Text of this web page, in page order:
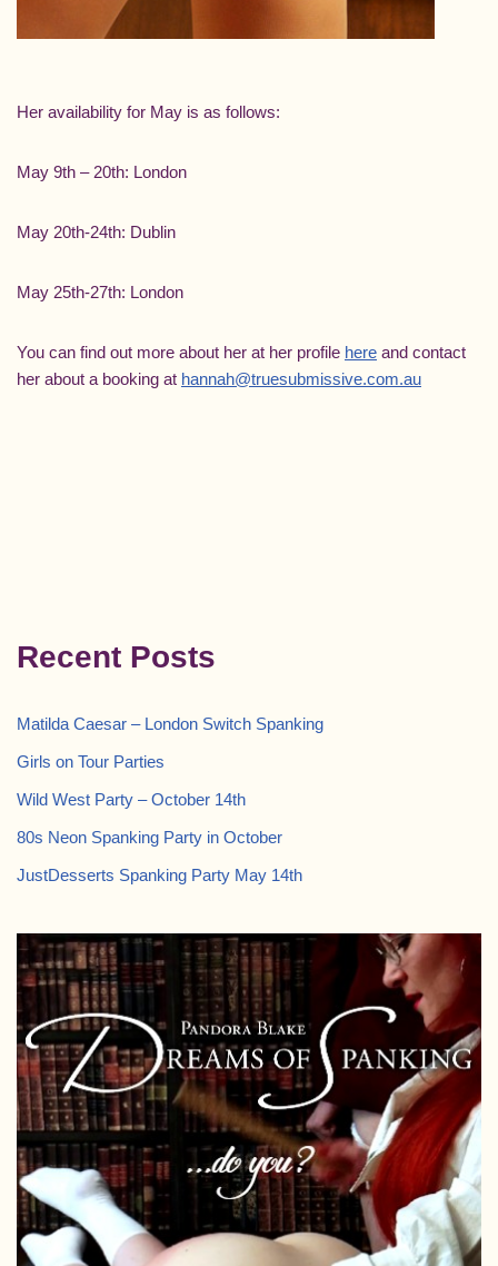
Her availability for May is as follows:
May 9th – 20th: London
May 20th-24th: Dublin
May 25th-27th: London
You can find out more about her at her profile here and contact
her about a booking at hannah@truesubmissive.com.au
Recent Posts
Matilda Caesar – London Switch Spanking
Girls on Tour Parties
Wild West Party – October 14th
80s Neon Spanking Party in October
JustDesserts Spanking Party May 14th